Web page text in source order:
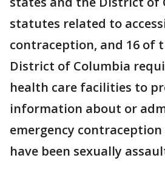
statutes related to
contraception, and 16 of
District of Columbia
health care facilities to
information about or
emergency
have been sexually